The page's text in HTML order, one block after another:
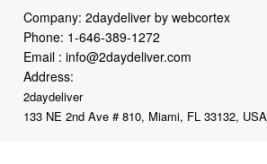
Company: 2daydeliver by webcortex
Phone: 1-646-389-1272
Email :info@2daydeliver.com
Address:
2daydeliver
133 NE 2nd Ave # 810, Miami, FL 33132, USA